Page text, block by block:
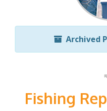
Archived
Fishing